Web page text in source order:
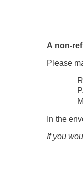
A non-
Please
In the
If you